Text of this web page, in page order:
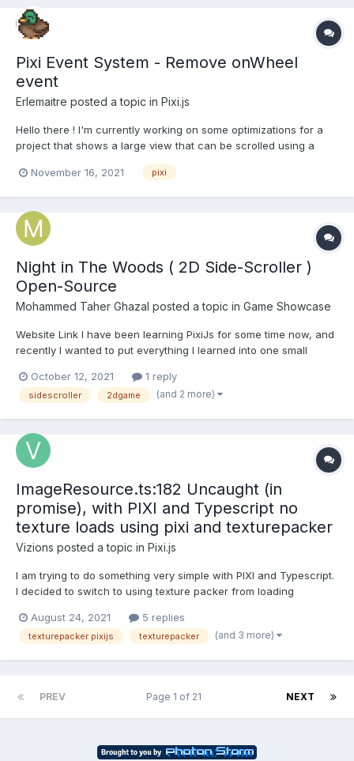
Pixi Event System - Remove onWheel
event
Erlemaitre posted a topic in Pixi.js
Hello there ! I'm currently working on some optimizations for a
project that shows a large view that can be scrolled using a
native wheel event on the canvas. This is working as expected
without using the wheel event of the Event System. However,
November 16, 2021 pixi
Night in The Woods ( 2D Side-Scroller )
Open-Source
Mohammed Taher Ghazal posted a topic in Game Showcase
Website Link I have been learning PixiJs for some time now, and
recently I wanted to put everything I learned into one small
was playing the great game "Night in the Woods", so I decided
to make a 2D side-scroller web app with t...
October 12, 2021 1 reply
sidescroller 2dgame (and 2 more)
ImageResource.ts:182 Uncaught (in
promise), with PIXI and Typescript no
texture loads using pixi and texturepacker
Vizions posted a topic in Pixi.js
I am trying to do something very simple with PIXI and Typescript.
I decided to switch to using texture packer from loading
trying to access the texture that is loaded through the
spritesheet json file I get a promise error. The code is...
August 24, 2021 5 replies
texturepacker pixijs texturepacker (and 3 more)
PREV NEXT
Page 1 of 21